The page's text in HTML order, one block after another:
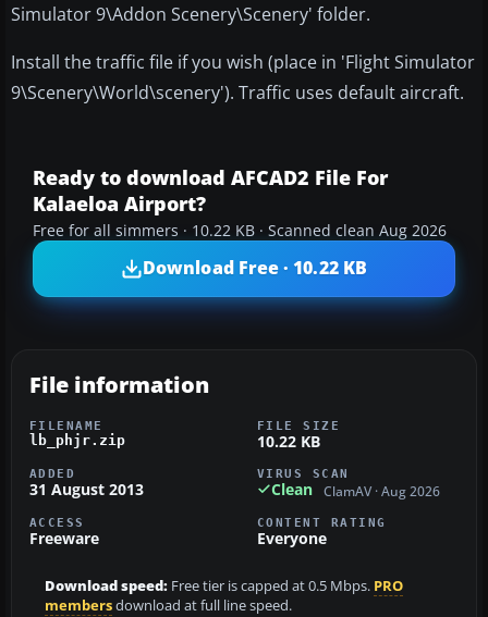
Simulator 9\Addon Scenery\Scenery' folder.
Install the traffic file if you wish (place in 'Flight Simulator
9\Scenery\World\scenery'). Traffic uses default aircraft.
Ready to download AFCAD2 File For
Kalaeloa Airport?
Free for all simmers · 10.22 KB · Scanned clean Aug 2026
Download Free · 10.22 KB
File information
FILENAME
lb_phjr.zip
FILE SIZE
10.22 KB
ADDED
31 August 2013
VIRUS SCAN
Clean ClamAV · Aug 2026
ACCESS
Freeware
CONTENT RATING
Everyone
Download speed: Free tier is capped at 0.5 Mbps. PRO
membersdownload at full line speed.